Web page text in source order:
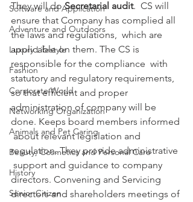
Software and Application
Adventure and Outdoors
Luxury Lifestyle
Fashion
Corporate World
Networking Organization
Animals and Pet Caring
Beauty, Cosmetics and Personal Care
History
Senior Citizen
They will do Secretarial audit.  CS will
ensure that Company has complied all
the laws and regulations,  which are
applicable on them. The CS is
responsible for the compliance  with
statutory and regulatory requirements,
so that efficient and proper
administration of company will be
done. Keeps board members informed
about relevant legislation and
regulation. They provide administrative
support and guidance to company
directors. Convening and Servicing
directors and shareholders meetings of